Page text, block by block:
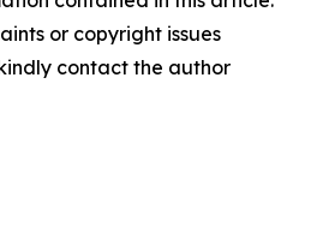
or copyright issues
contact the author